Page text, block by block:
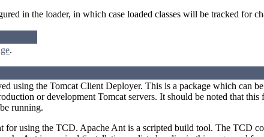
in the loader, in which case loaded classes will be tracked for
.
using the Tomcat Client Deployer. This is a package which can
or development Tomcat servers. It should be noted that this
running.
using the TCD. Apache Ant is a scripted build tool. The TCD